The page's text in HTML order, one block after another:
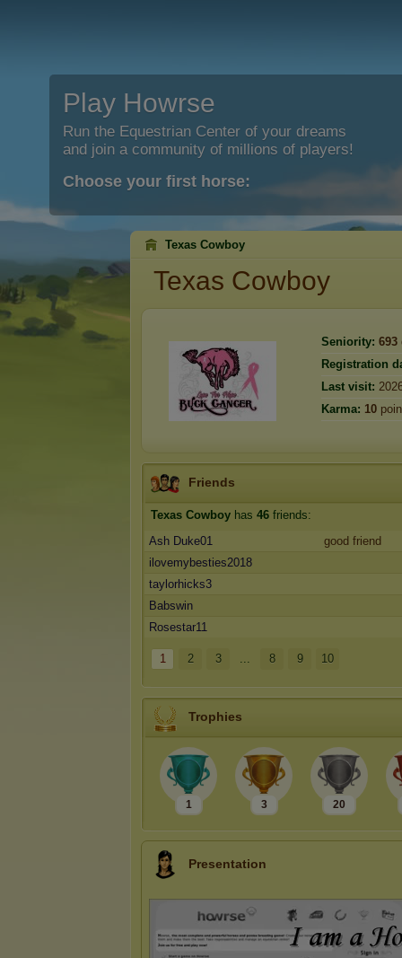
Play Howrse
Run the Equestrian Center of your dreams
and join a community of millions of players!
Choose your first horse:
Texas Cowboy
Texas Cowboy
Seniority: 693
Registration
Last visit:
Karma: 10
Friends
Texas Cowboy has 46 friends:
Ash Duke01
good friend
ilovemybesties2018
taylorhicks3
Babswin
Rosestar11
1 2 3 ... 8 9 10
Trophies
1 3 20
Presentation